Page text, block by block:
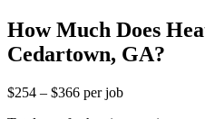
How Much Does
Cedartown, GA?
$254 – $366 per job